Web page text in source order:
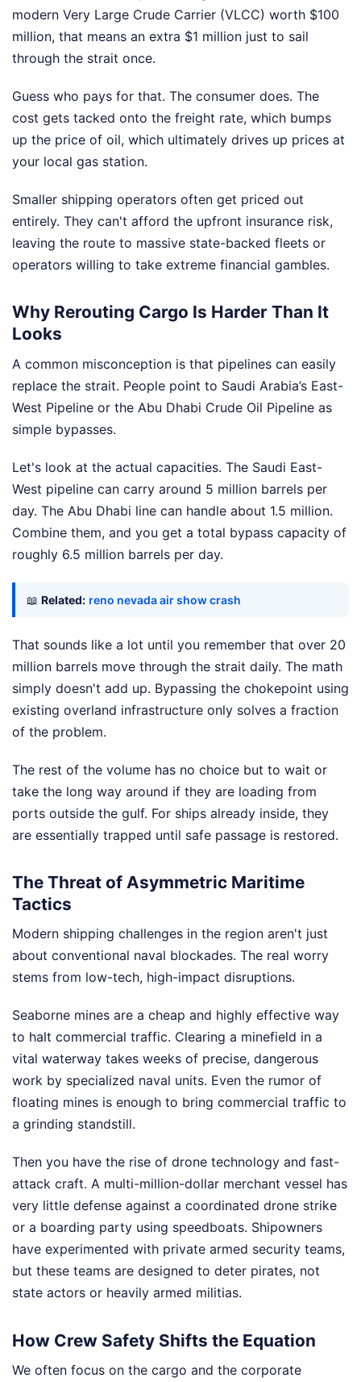
modern Very Large Crude Carrier (VLCC) worth $100
million, that means an extra $1 million just to sail
through the strait once.
Guess who pays for that. The consumer does. The
cost gets tacked onto the freight rate, which bumps
up the price of oil, which ultimately drives up prices at
your local gas station.
Smaller shipping operators often get priced out
entirely. They can't afford the upfront insurance risk,
leaving the route to massive state-backed fleets or
operators willing to take extreme financial gambles.
Why Rerouting Cargo Is Harder Than It
Looks
A common misconception is that pipelines can easily
replace the strait. People point to Saudi Arabia’s East-
West Pipeline or the Abu Dhabi Crude Oil Pipeline as
simple bypasses.
Let's look at the actual capacities. The Saudi East-
West pipeline can carry around 5 million barrels per
day. The Abu Dhabi line can handle about 1.5 million.
Combine them, and you get a total bypass capacity of
roughly 6.5 million barrels per day.
📖 Related: reno nevada air show crash
That sounds like a lot until you remember that over 20
million barrels move through the strait daily. The math
simply doesn't add up. Bypassing the chokepoint using
existing overland infrastructure only solves a fraction
of the problem.
The rest of the volume has no choice but to wait or
take the long way around if they are loading from
ports outside the gulf. For ships already inside, they
are essentially trapped until safe passage is restored.
The Threat of Asymmetric Maritime
Tactics
Modern shipping challenges in the region aren't just
about conventional naval blockades. The real worry
stems from low-tech, high-impact disruptions.
Seaborne mines are a cheap and highly effective way
to halt commercial traffic. Clearing a minefield in a
vital waterway takes weeks of precise, dangerous
work by specialized naval units. Even the rumor of
floating mines is enough to bring commercial traffic to
a grinding standstill.
Then you have the rise of drone technology and fast-
attack craft. A multi-million-dollar merchant vessel has
very little defense against a coordinated drone strike
or a boarding party using speedboats. Shipowners
have experimented with private armed security teams,
but these teams are designed to deter pirates, not
state actors or heavily armed militias.
How Crew Safety Shifts the Equation
We often focus on the cargo and the corporate